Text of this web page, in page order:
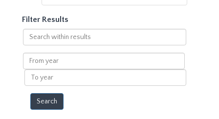
Filter Results
Search
within
results
From
year
To
year